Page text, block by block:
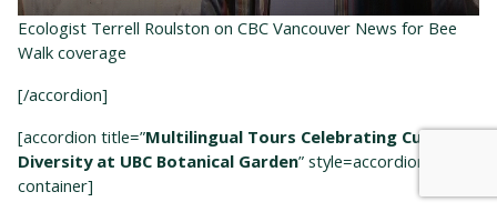
Ecologist Terrell Roulston on CBC Vancouver News for Bee
Walk coverage
[/accordion]
[accordion title=”Multilingual Tours Celebrating Cultural
Diversity at UBC Botanical Garden” style=accordion-
container]